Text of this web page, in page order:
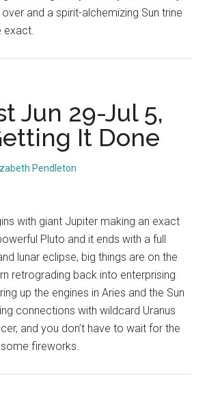
and a spirit-alchemizing Sun trine
exact.
Jun 29-Jul 5,
It Done
Pendleton
with giant Jupiter making an exact
Pluto and it ends with a full
lunar eclipse, big things are on the
retrograding back into enterprising
up the engines in Aries and the Sun
connections with wildcard Uranus
and you don’t have to wait for the
fireworks.